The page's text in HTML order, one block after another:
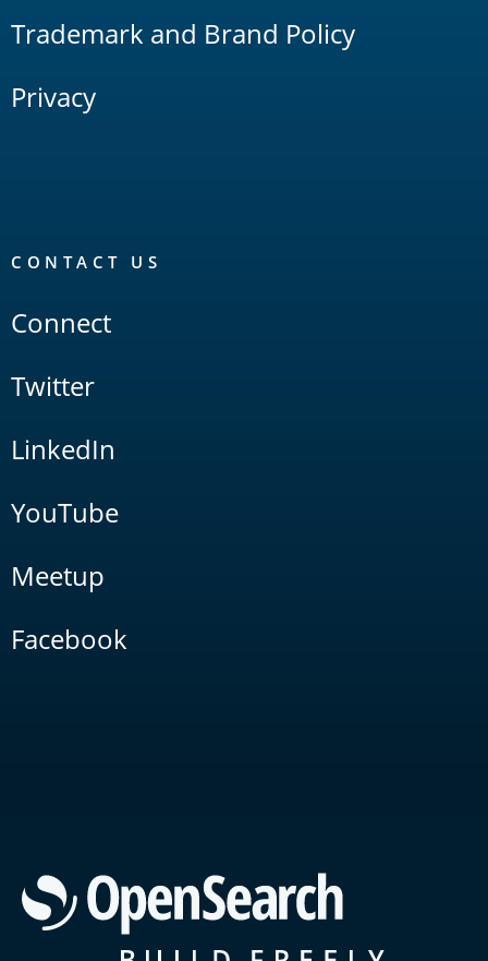
Trademark and Brand Policy
Privacy
CONTACT US
Connect
Twitter
LinkedIn
YouTube
Meetup
Facebook